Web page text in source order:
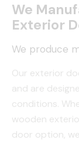
We
Exterior
We produce
Our exterior
and are
conditions.
wooden
door option,